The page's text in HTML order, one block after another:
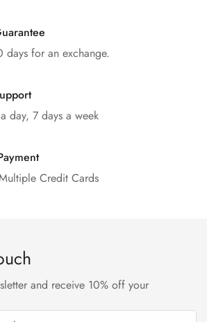
days for an exchange.
day, 7 days a week
Credit Cards
and receive 10% off your